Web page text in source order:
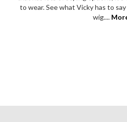
to wear. See what Vicky has to
wig....